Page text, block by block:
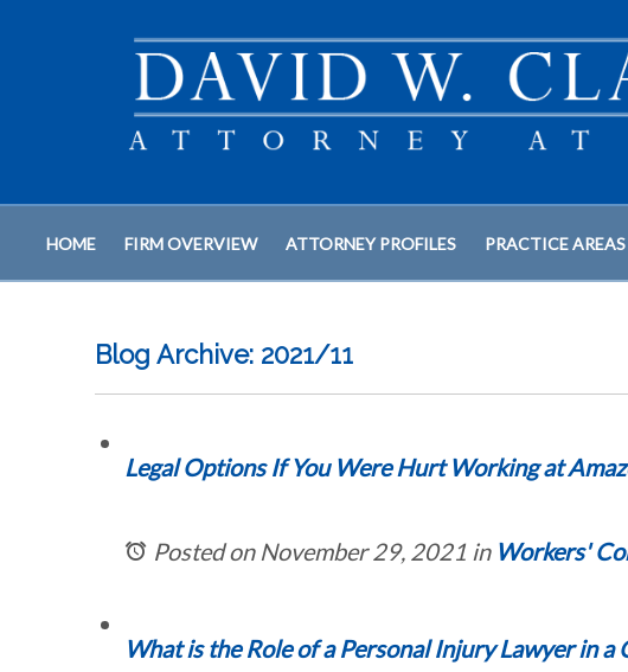
HOME FIRM OVERVIEW ATTORNEY PROFILES PRACTICE AREAS
Blog Archive: 2021/11
Legal Options If You Were Hurt Working at
Posted on November 29, 2021 in Workers'
What is the Role of a Personal Injury Lawyer in a